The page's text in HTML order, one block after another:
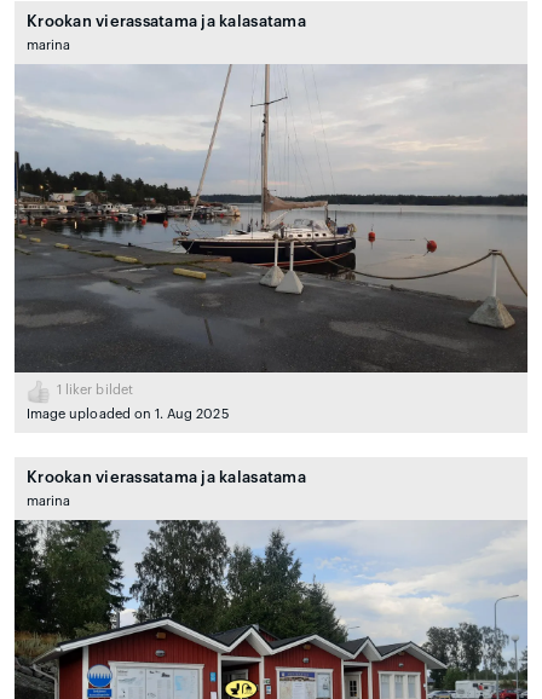
Krookan vierassatama ja kalasatama
marina
1
liker bildet
Image uploaded on 1. Aug 2025
Krookan vierassatama ja kalasatama
marina